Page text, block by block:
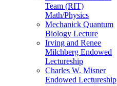
Team (RIT)
Math/Physics
Mechanick Quantum
Biology Lecture
Irving and Renee
Milchberg Endowed
Lectureship
Charles W. Misner
Endowed Lectureship